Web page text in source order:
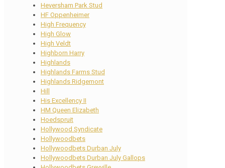
Heversham Park Stud
HF Oppenheimer
High Frequency
High Glow
High Veldt
Highborn Harry
Highlands
Highlands Farms Stud
Highlands Ridgemont
Hill
His Excellency II
HM Queen Elizabeth
Hoedspruit
Hollywood Syndicate
Hollywoodbets
Hollywoodbets Durban July
Hollywoodbets Durban July Gallops